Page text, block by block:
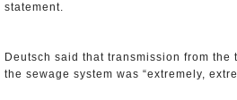
statement.
Deutsch said that transmission from
the sewage system was “extremely,